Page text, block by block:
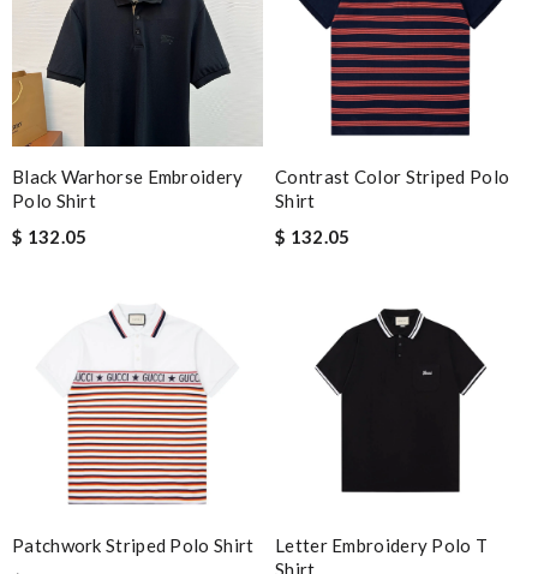
Black Warhorse Embroidery
Polo Shirt
$ 132.05
Contrast Color Striped Polo
Shirt
$ 132.05
Patchwork Striped Polo Shirt
Letter Embroidery Polo T
Shirt